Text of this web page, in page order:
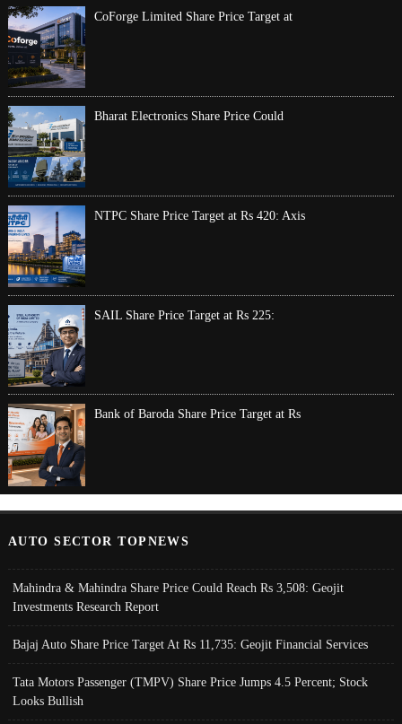
CoForge Limited Share Price Target at
Bharat Electronics Share Price Could
NTPC Share Price Target at Rs 420: Axis
SAIL Share Price Target at Rs 225:
Bank of Baroda Share Price Target at Rs
AUTO SECTOR TOPNEWS
Mahindra & Mahindra Share Price Could Reach Rs 3,508: Geojit
Investments Research Report
Bajaj Auto Share Price Target At Rs 11,735: Geojit Financial Services
Tata Motors Passenger (TMPV) Share Price Jumps 4.5 Percent; Stock
Looks Bullish